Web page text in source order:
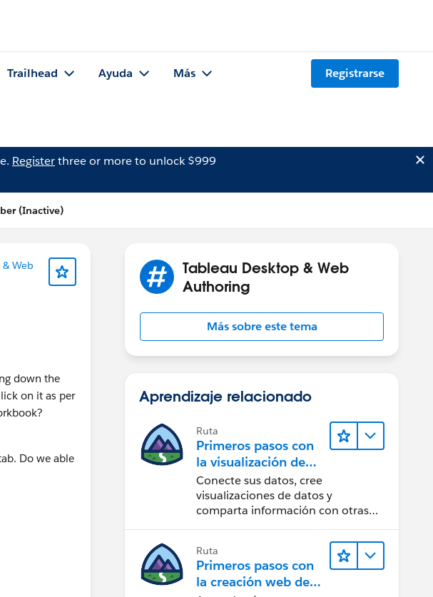
Trailhead Ayuda Más Registrarse
Registerthree or more to unlock $999
(Inactive)
Web
down the
on it as per
Do we able
Tableau Desktop & Web
Authoring
Más sobre este tema
Aprendizaje relacionado
Ruta
Primeros pasos con
la visualización de
datos en Tableau
Desktop
Conecte sus datos, cree
visualizaciones de datos y
comparta información con otras
Ruta
Primeros pasos con
la creación web de